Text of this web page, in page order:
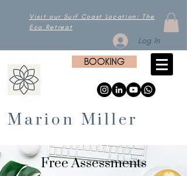
Visit our Surf Coast Location: The
Eco Retreat
Log In
BOOKING
Marion Miller
Free Assessments